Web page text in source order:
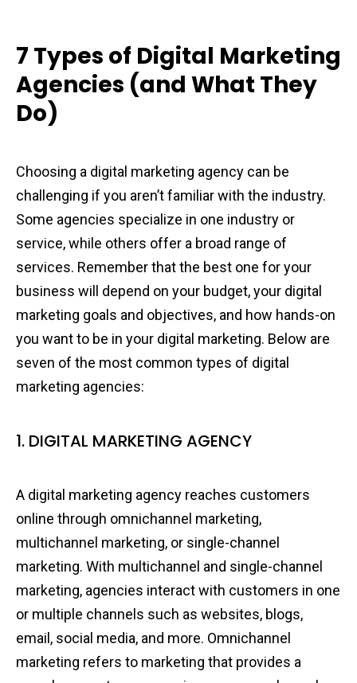
7 Types of Digital Marketing
Agencies (and What They
Do)
Choosing a digital marketing agency can be
challenging if you aren’t familiar with the industry.
Some agencies specialize in one industry or
service, while others offer a broad range of
services. Remember that the best one for your
business will depend on your budget, your digital
marketing goals and objectives, and how hands-on
you want to be in your digital marketing. Below are
seven of the most common types of digital
marketing agencies:
1. DIGITAL MARKETING AGENCY
A digital marketing agency reaches customers
online through omnichannel marketing,
multichannel marketing, or single-channel
marketing. With multichannel and single-channel
marketing, agencies interact with customers in one
or multiple channels such as websites, blogs,
email, social media, and more. Omnichannel
marketing refers to marketing that provides a